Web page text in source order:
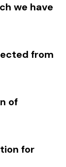
we have
from
of
for